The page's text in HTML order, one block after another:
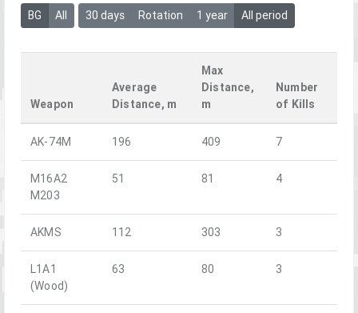
BG All 30 days Rotation 1 year All period
Weapon
Average
Distance, m
Max
Distance,
m
Number
of Kills
AK-74M 196 409 7
M16A2
M203
51 81 4
AKMS 112 303 3
L1A1
(Wood)
63 80 3